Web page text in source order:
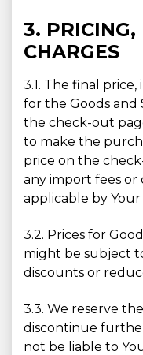
3. PRICING,
CHARGES
3.1. The final
for the Goods and
the check-out
to make the
price on the
any import fees
applicable by
3.2. Prices for
might be subject
discounts or
3.3. We reserve
discontinue further
not be liable to